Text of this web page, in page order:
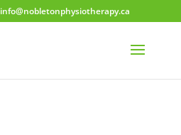
info@nobletonphysiotherapy.ca